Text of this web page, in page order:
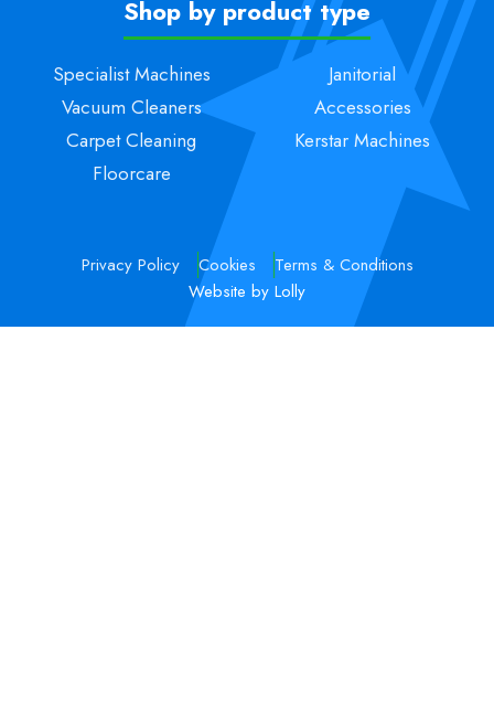
Shop by product type
Specialist Machines
Vacuum Cleaners
Carpet Cleaning
Floorcare
Janitorial
Accessories
Kerstar Machines
Privacy Policy Cookies
Terms & Conditions
Website by Lolly